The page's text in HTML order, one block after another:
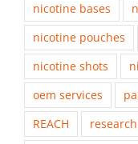
nicotine bases
nicotine pouches
nicotine shots
oem services
REACH
research